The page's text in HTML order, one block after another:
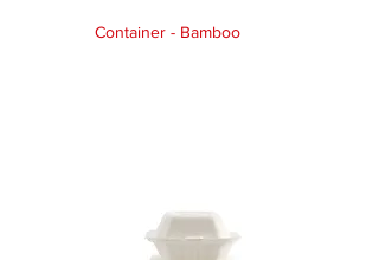
Container - Bamboo